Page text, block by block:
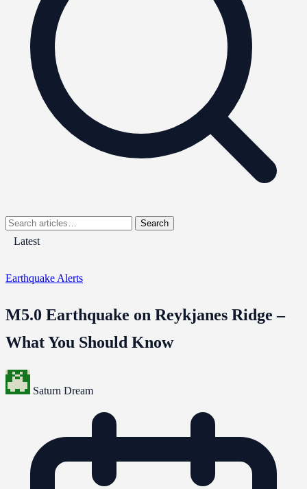
Search
Latest
Earthquake Alerts
M5.0 Earthquake on Reykjanes Ridge –
What You Should Know
Saturn Dream